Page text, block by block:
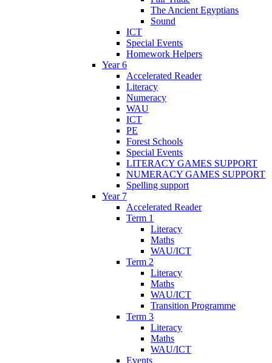
The Ancient Egyptians
Sound
ICT
Special Events
Homework Helpers
Year 6
Accelerated Reader
Literacy
Numeracy
WAU
ICT
PE
Forest Schools
Special Events
LITERACY GAMES SUPPORT
NUMERACY GAMES SUPPORT
Spelling support
Year 7
Accelerated Reader
Term 1
Literacy
Maths
WAU/ICT
Term 2
Literacy
Maths
WAU/ICT
Transition Programme
Term 3
Literacy
Maths
WAU/ICT
Events